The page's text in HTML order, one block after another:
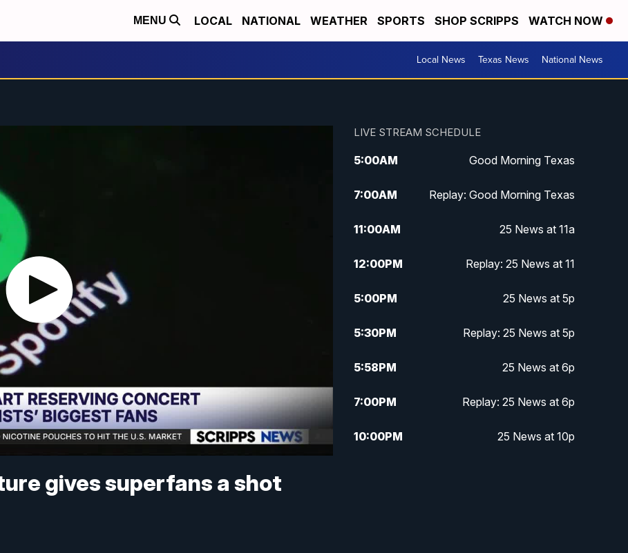
MENU LOCAL NATIONAL WEATHER SPORTS SHOP SCRIPPS WATCH NOW
Local News Texas News National News
gives superfans a shot
LIVE STREAM SCHEDULE
5:00AM Good Morning Texas
7:00AM Replay: Good Morning Texas
11:00AM 25 News at 11a
12:00PM Replay: 25 News at 11
5:00PM 25 News at 5p
5:30PM Replay: 25 News at 5p
5:58PM 25 News at 6p
7:00PM Replay: 25 News at 6p
10:00PM 25 News at 10p